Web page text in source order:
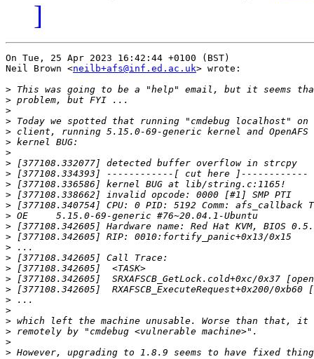
]
On Tue, 25 Apr 2023 16:42:44 +0100 (BST)
Neil Brown <neilb+afs@inf.ed.ac.uk> wrote:
>
>
>
>
>
>
>
>
>
>
>
>
>
>
>
>
>
>
>
>
>
>
>
>
>
>